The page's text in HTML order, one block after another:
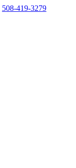
508-419-3279